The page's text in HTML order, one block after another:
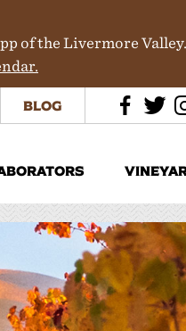
of the Livermore Valley.
BLOG